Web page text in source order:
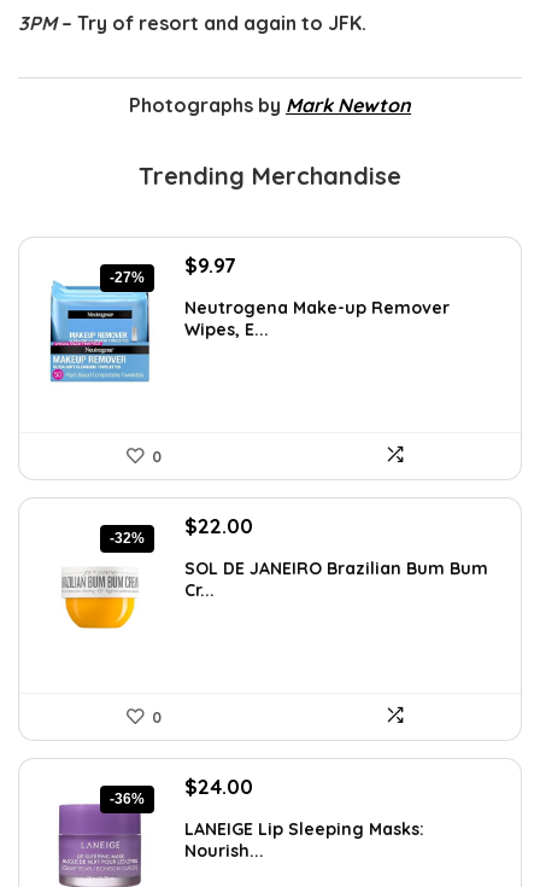
3PM– Try of resort and again to JFK.
Photographs by Mark Newton
Trending Merchandise
-27%
Original
was:
$13.69.
$9.97
is:
$9.97.
Neutrogena Make-up Remover
Wipes, E...
0
-32%
Original
was:
$32.34.
$22.00
is:
SOL DE JANEIRO Brazilian Bum Bum
Cr...
0
-36%
Original
was:
$37.68.
$24.00
is:
$24.00.
LANEIGE Lip Sleeping Masks:
Nourish...